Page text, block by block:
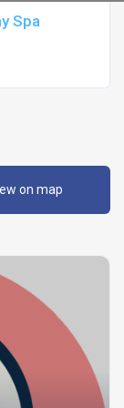
Spa
on map